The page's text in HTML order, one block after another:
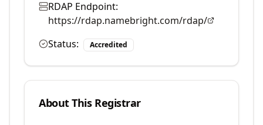
RDAP Endpoint:
https://rdap.namebright.com/rdap/
Status:
Accredited
About This Registrar